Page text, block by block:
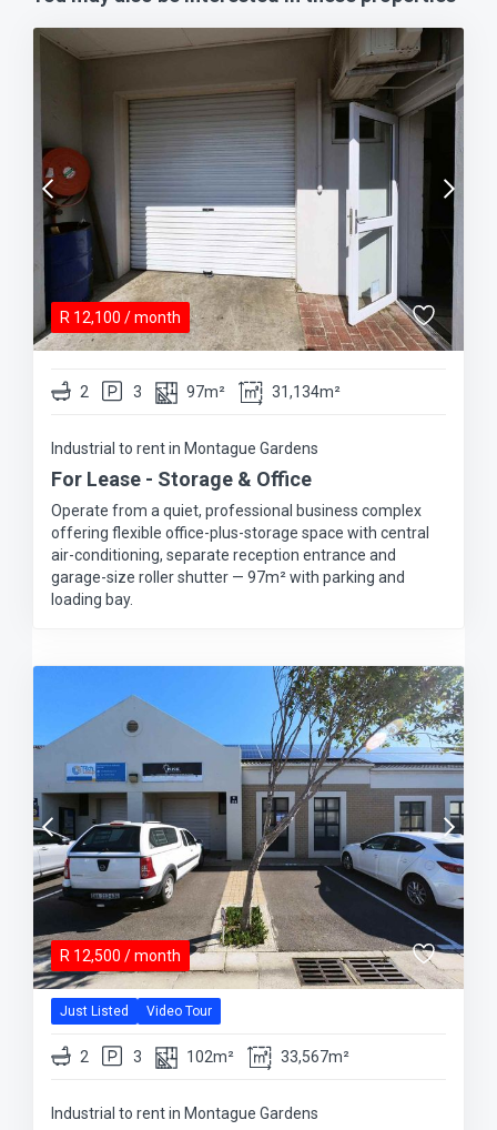
R 12,100 / month
2 3 97m² 31,134m²
Industrial to rent in Montague Gardens
For Lease - Storage & Office
Operate from a quiet, professional business complex
offering flexible office-plus-storage space with central
air-conditioning, separate reception entrance and
garage-size roller shutter — 97m² with parking and
loading bay.
R 12,500 / month
Just Listed Video Tour
2 3 102m² 33,567m²
Industrial to rent in Montague Gardens